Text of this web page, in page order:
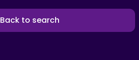
Back to search